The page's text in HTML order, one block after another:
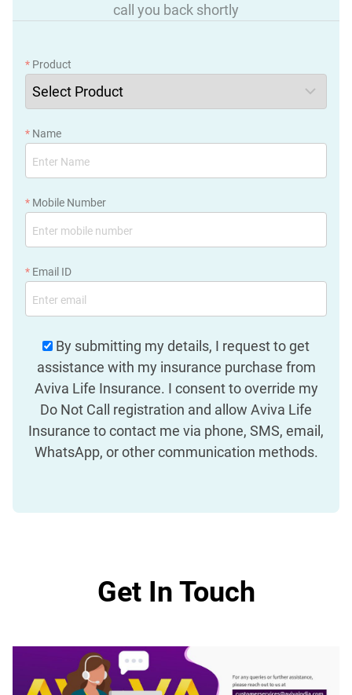
call you back shortly
* Product
* Name
* Mobile Number
* Email ID
By submitting my details, I request to get
assistance with my insurance purchase from
Aviva Life Insurance. I consent to override my
Do Not Call registration and allow Aviva Life
Insurance to contact me via phone, SMS, email,
WhatsApp, or other communication methods.
Get In Touch